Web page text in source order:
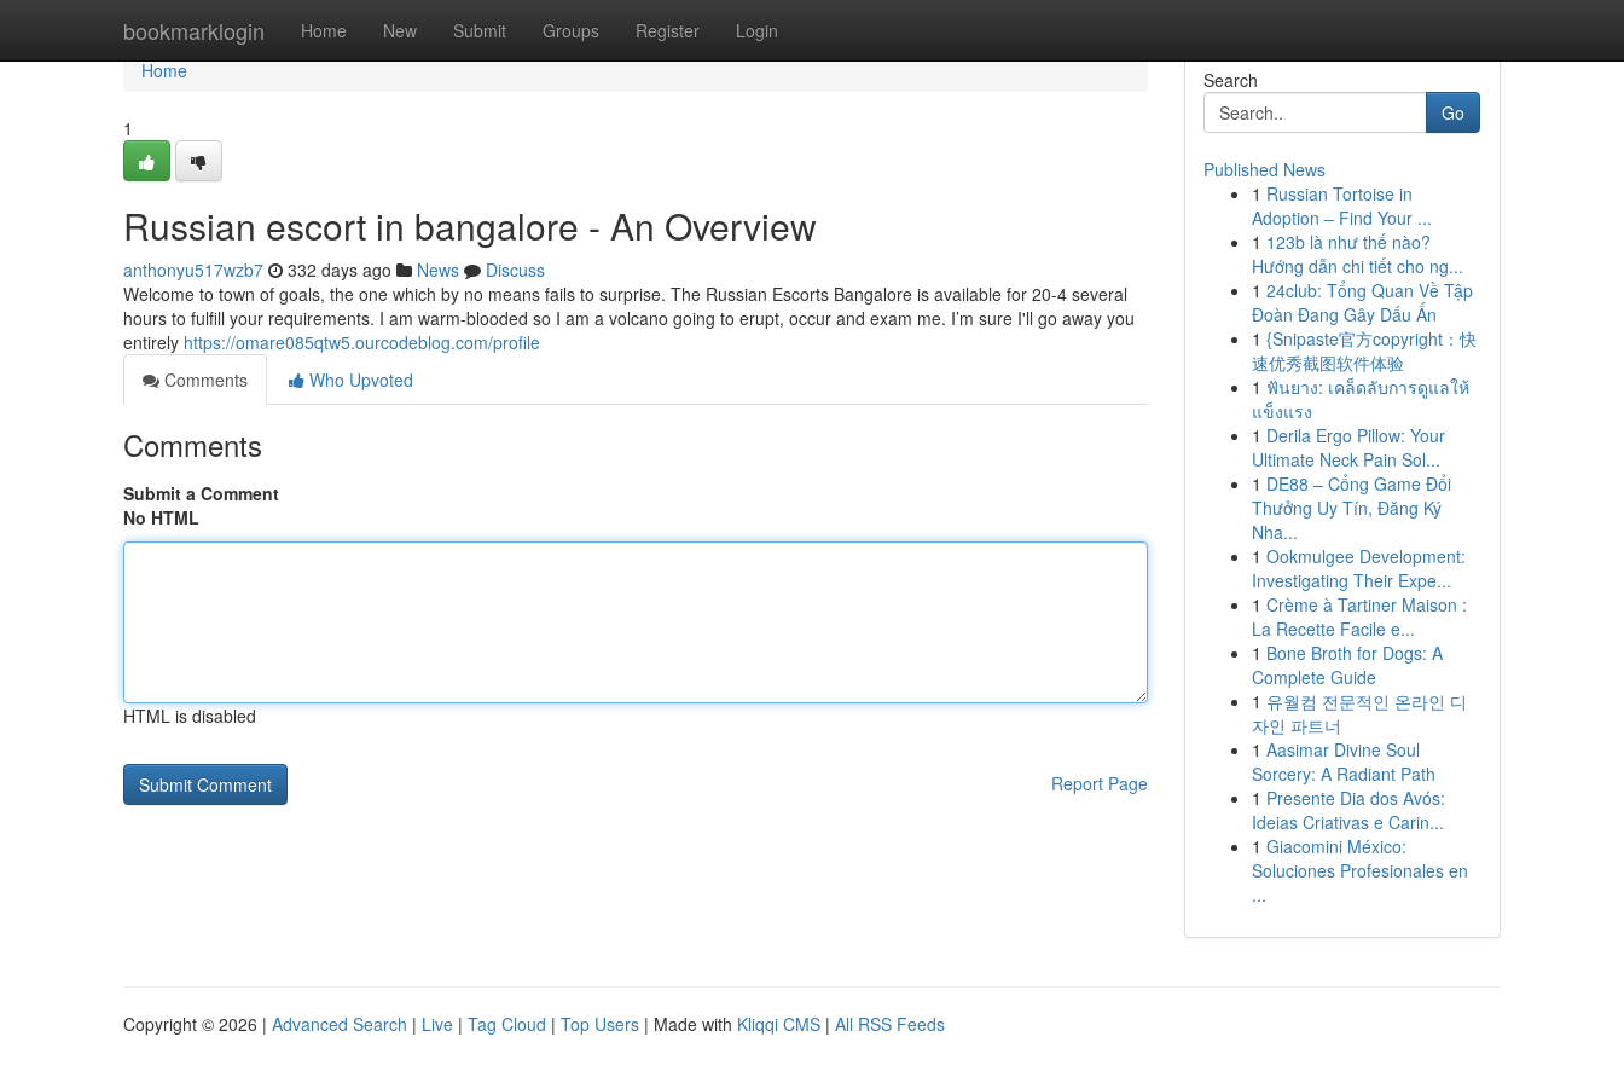
bookmarklogin Home New Submit Groups Register Login
Home
Home
1
Russian escort in bangalore - An Overview
anthonyu517wzb7 332 days ago News
Discuss
Welcome to town of goals, the one which by no means fails to surprise. The Russian Escorts Bangalore is available for 20-4 several
hours to fulfill your requirements. I am warm-blooded so I am a volcano going to erupt, occur and exam me. I’m sure I'll go away you
entirely https://omare085qtw5.ourcodeblog.com/profile
Comments
Who Upvoted
Comments
Submit a Comment
No HTML
HTML is disabled
Report Page
Search
Go
Published News
1 Russian Tortoise in
Adoption – Find Your ...
1 123b là như thế nào?
Hướng dẫn chi tiết cho ng...
1 24club: Tổng Quan Về Tập
Đoàn Đang Gây Dấu Ấn
1 {Snipaste官方copyright：快
速优秀截图软件体验
1 ฟันยาง: เคล็ดลับการดูแลให้
แข็งแรง
1 Derila Ergo Pillow: Your
Ultimate Neck Pain Sol...
1 DE88 – Cổng Game Đổi
Thưởng Uy Tín, Đăng Ký
Nha...
1 Ookmulgee Development:
Investigating Their Expe...
1 Crème à Tartiner Maison :
La Recette Facile e...
1 Bone Broth for Dogs: A
Complete Guide
1 유월컴 전문적인 온라인 디
자인 파트너
1 Aasimar Divine Soul
Sorcery: A Radiant Path
1 Presente Dia dos Avós:
Ideias Criativas e Carin...
1 Giacomini México:
Soluciones Profesionales en
...
Copyright © 2026 | Advanced Search | Live | Tag Cloud | Top Users | Made with Kliqqi CMS | All RSS Feeds